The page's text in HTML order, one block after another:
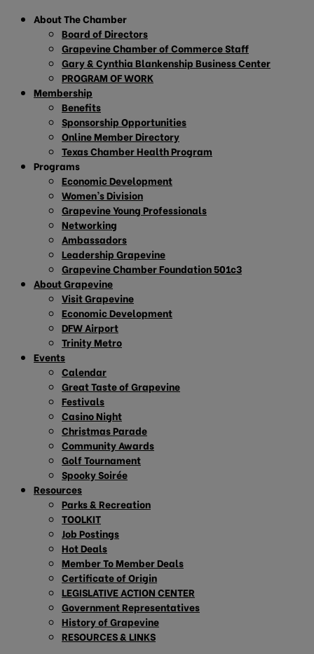
About The Chamber
Board of Directors
Grapevine Chamber of Commerce Staff
Gary & Cynthia Blankenship Business Center
PROGRAM OF WORK
Membership
Benefits
Sponsorship Opportunities
Online Member Directory
Texas Chamber Health Program
Programs
Economic Development
Women’s Division
Grapevine Young Professionals
Networking
Ambassadors
Leadership Grapevine
Grapevine Chamber Foundation 501c3
About Grapevine
Visit Grapevine
Economic Development
DFW Airport
Trinity Metro
Events
Calendar
Great Taste of Grapevine
Festivals
Casino Night
Christmas Parade
Community Awards
Golf Tournament
Spooky Soirée
Resources
Parks & Recreation
TOOLKIT
Job Postings
Hot Deals
Member To Member Deals
Certificate of Origin
LEGISLATIVE ACTION CENTER
Government Representatives
History of Grapevine
RESOURCES & LINKS